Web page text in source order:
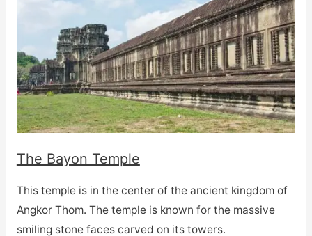
The Bayon Temple
This temple is in the center of the ancient kingdom of
Angkor Thom. The temple is known for the massive
smiling stone faces carved on its towers.